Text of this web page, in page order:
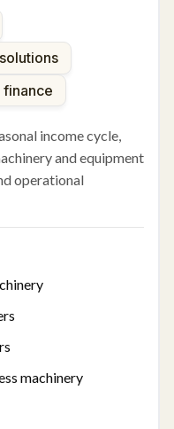
finance
income cycle,
and equipment
operational
machinery